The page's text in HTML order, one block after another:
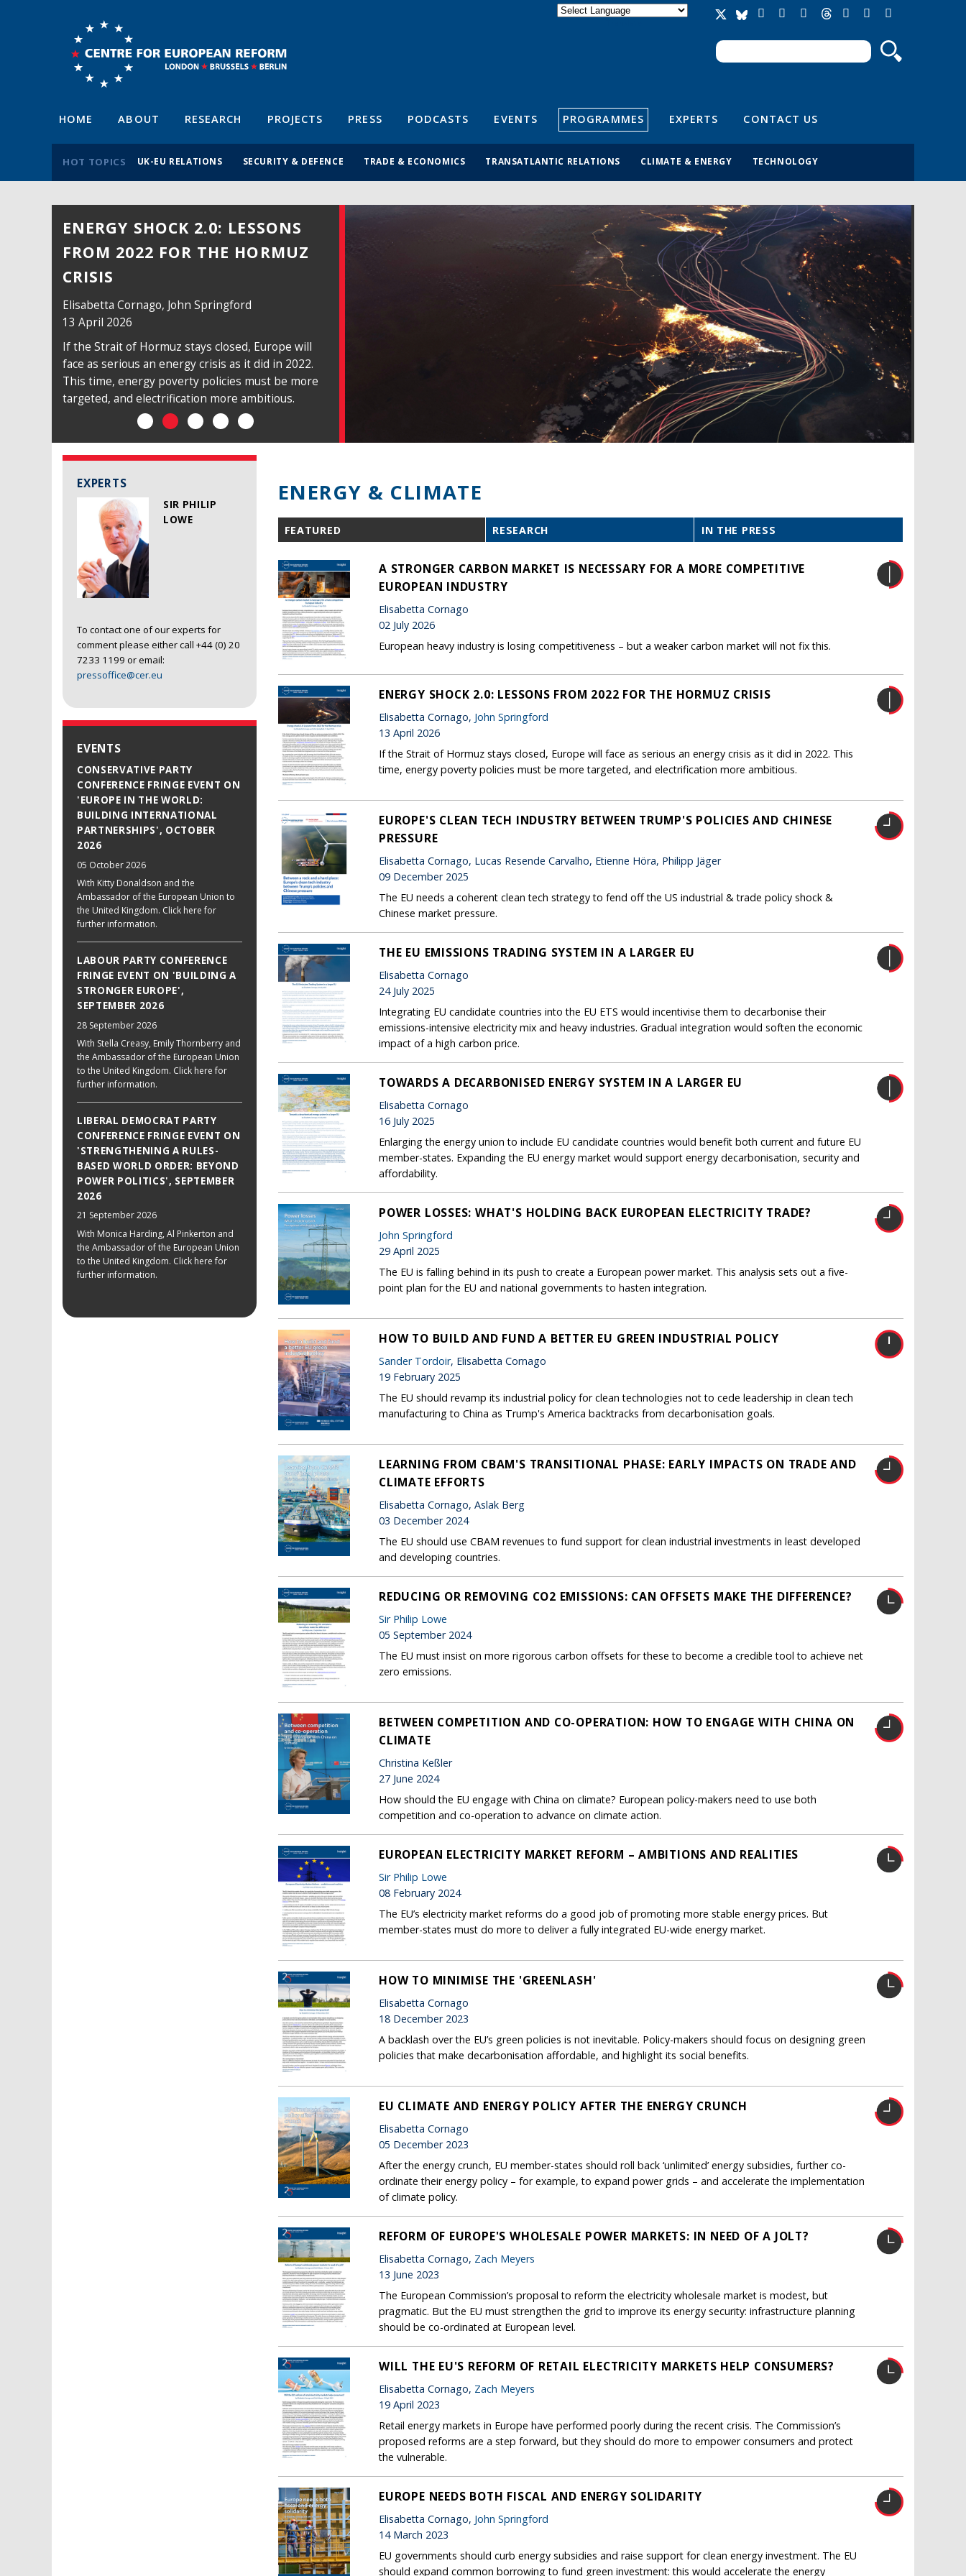
Search form
Search
HOME ABOUT RESEARCH PROJECTS PRESS PODCASTS EVENTS PROGRAMMES EXPERTS CONTACT US
HOT TOPICS UK-EU RELATIONS SECURITY & DEFENCE TRADE & ECONOMICS TRANSATLANTIC RELATIONS CLIMATE & ENERGY TECHNOLOGY
ENERGY SHOCK 2.0: LESSONS
FROM 2022 FOR THE HORMUZ
CRISIS
Elisabetta Cornago, John Springford
13 April 2026
If the Strait of Hormuz stays closed, Europe will
face as serious an energy crisis as it did in 2022.
This time, energy poverty policies must be more
targeted, and electrification more ambitious.
EXPERTS
SIR PHILIP
LOWE
To contact one of our experts for
comment please either call +44 (0) 20
7233 1199 or email:
pressoffice@cer.eu
EVENTS
CONSERVATIVE PARTY
CONFERENCE FRINGE EVENT ON
'EUROPE IN THE WORLD:
BUILDING INTERNATIONAL
PARTNERSHIPS', OCTOBER
2026
05 October 2026
With Kitty Donaldson and the
Ambassador of the European Union to
the United Kingdom. Click here for
further information.
LABOUR PARTY CONFERENCE
FRINGE EVENT ON 'BUILDING A
STRONGER EUROPE',
SEPTEMBER 2026
28 September 2026
With Stella Creasy, Emily Thornberry and
the Ambassador of the European Union
to the United Kingdom. Click here for
further information.
LIBERAL DEMOCRAT PARTY
CONFERENCE FRINGE EVENT ON
'STRENGTHENING A RULES-
BASED WORLD ORDER: BEYOND
POWER POLITICS', SEPTEMBER
2026
21 September 2026
With Monica Harding, Al Pinkerton and
the Ambassador of the European Union
to the United Kingdom. Click here for
further information.
ENERGY & CLIMATE
FEATURED RESEARCH IN THE PRESS
A STRONGER CARBON MARKET IS NECESSARY FOR A MORE COMPETITIVE
EUROPEAN INDUSTRY
Elisabetta Cornago
02 July 2026
European heavy industry is losing competitiveness – but a weaker carbon market will not fix this.
ENERGY SHOCK 2.0: LESSONS FROM 2022 FOR THE HORMUZ CRISIS
Elisabetta Cornago, John Springford
13 April 2026
If the Strait of Hormuz stays closed, Europe will face as serious an energy crisis as it did in 2022. This
time, energy poverty policies must be more targeted, and electrification more ambitious.
EUROPE'S CLEAN TECH INDUSTRY BETWEEN TRUMP'S POLICIES AND CHINESE
PRESSURE
Elisabetta Cornago, Lucas Resende Carvalho, Etienne Höra, Philipp Jäger
09 December 2025
The EU needs a coherent clean tech strategy to fend off the US industrial & trade policy shock &
Chinese market pressure.
THE EU EMISSIONS TRADING SYSTEM IN A LARGER EU
Elisabetta Cornago
24 July 2025
Integrating EU candidate countries into the EU ETS would incentivise them to decarbonise their
emissions-intensive electricity mix and heavy industries. Gradual integration would soften the economic
impact of a high carbon price.
TOWARDS A DECARBONISED ENERGY SYSTEM IN A LARGER EU
Elisabetta Cornago
16 July 2025
Enlarging the energy union to include EU candidate countries would benefit both current and future EU
member-states. Expanding the EU energy market would support energy decarbonisation, security and
affordability.
POWER LOSSES: WHAT'S HOLDING BACK EUROPEAN ELECTRICITY TRADE?
John Springford
29 April 2025
The EU is falling behind in its push to create a European power market. This analysis sets out a five-
point plan for the EU and national governments to hasten integration.
HOW TO BUILD AND FUND A BETTER EU GREEN INDUSTRIAL POLICY
Sander Tordoir, Elisabetta Cornago
19 February 2025
The EU should revamp its industrial policy for clean technologies not to cede leadership in clean tech
manufacturing to China as Trump's America backtracks from decarbonisation goals.
LEARNING FROM CBAM'S TRANSITIONAL PHASE: EARLY IMPACTS ON TRADE AND
CLIMATE EFFORTS
Elisabetta Cornago, Aslak Berg
03 December 2024
The EU should use CBAM revenues to fund support for clean industrial investments in least developed
and developing countries.
REDUCING OR REMOVING CO2 EMISSIONS: CAN OFFSETS MAKE THE DIFFERENCE?
Sir Philip Lowe
05 September 2024
The EU must insist on more rigorous carbon offsets for these to become a credible tool to achieve net
zero emissions.
BETWEEN COMPETITION AND CO-OPERATION: HOW TO ENGAGE WITH CHINA ON
CLIMATE
Christina Keßler
27 June 2024
How should the EU engage with China on climate? European policy-makers need to use both
competition and co-operation to advance on climate action.
EUROPEAN ELECTRICITY MARKET REFORM – AMBITIONS AND REALITIES
Sir Philip Lowe
08 February 2024
The EU’s electricity market reforms do a good job of promoting more stable energy prices. But
member-states must do more to deliver a fully integrated EU-wide energy market.
HOW TO MINIMISE THE 'GREENLASH'
Elisabetta Cornago
18 December 2023
A backlash over the EU’s green policies is not inevitable. Policy-makers should focus on designing green
policies that make decarbonisation affordable, and highlight its social benefits.
EU CLIMATE AND ENERGY POLICY AFTER THE ENERGY CRUNCH
Elisabetta Cornago
05 December 2023
After the energy crunch, EU member-states should roll back ‘unlimited’ energy subsidies, further co-
ordinate their energy policy – for example, to expand power grids – and accelerate the implementation
of climate policy.
REFORM OF EUROPE'S WHOLESALE POWER MARKETS: IN NEED OF A JOLT?
Elisabetta Cornago, Zach Meyers
13 June 2023
The European Commission’s proposal to reform the electricity wholesale market is modest, but
pragmatic. But the EU must strengthen the grid to improve its energy security: infrastructure planning
should be co-ordinated at European level.
WILL THE EU'S REFORM OF RETAIL ELECTRICITY MARKETS HELP CONSUMERS?
Elisabetta Cornago, Zach Meyers
19 April 2023
Retail energy markets in Europe have performed poorly during the recent crisis. The Commission’s
proposed reforms are a step forward, but they should do more to empower consumers and protect
the vulnerable.
EUROPE NEEDS BOTH FISCAL AND ENERGY SOLIDARITY
Elisabetta Cornago, John Springford
14 March 2023
EU governments should curb energy subsidies and raise support for clean energy investment. The EU
should expand common borrowing to fund green investment: this would accelerate the energy